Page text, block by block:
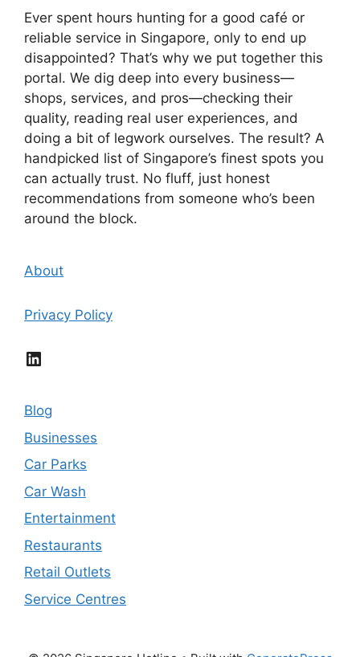
Ever spent hours hunting for a good café or
reliable service in Singapore, only to end up
disappointed? That’s why we put together this
portal. We dig deep into every business—
shops, services, and pros—checking their
quality, reading real user experiences, and
doing a bit of legwork ourselves. The result? A
handpicked list of Singapore’s finest spots you
can actually trust. No fluff, just honest
recommendations from someone who’s been
around the block.
About
Privacy Policy
LinkedIn
Blog
Businesses
Car Parks
Car Wash
Entertainment
Restaurants
Retail Outlets
Service Centres